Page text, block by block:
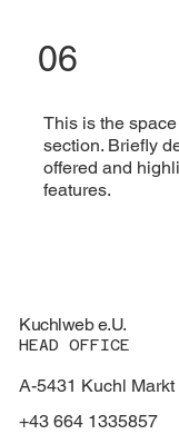
This is the
section. Briefly
offered and
features.
06
Kuchlweb e.U.
HEAD OFFICE
A-5431 Kuchl Markt
+43 664 1335857